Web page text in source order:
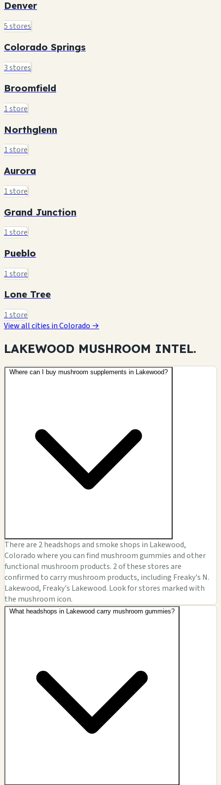
Denver
5 stores
Colorado Springs
3 stores
Broomfield
1 store
Northglenn
1 store
Aurora
1 store
Grand Junction
1 store
Pueblo
1 store
Lone Tree
1 store
View all cities in Colorado →
LAKEWOOD MUSHROOM INTEL.
Where can I buy mushroom supplements in Lakewood?
There are 2 headshops and smoke shops in Lakewood,
Colorado where you can find mushroom gummies and other
functional mushroom products. 2 of these stores are
confirmed to carry mushroom products, including Freaky's N.
Lakewood, Freaky's Lakewood. Look for stores marked with
the mushroom icon.
What headshops in Lakewood carry mushroom gummies?